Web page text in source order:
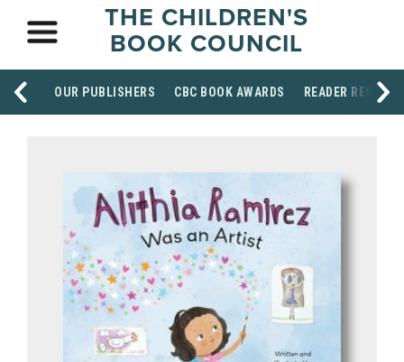
THE CHILDREN'S
BOOK COUNCIL
OUR PUBLISHERS CBC BOOK AWARDS READER